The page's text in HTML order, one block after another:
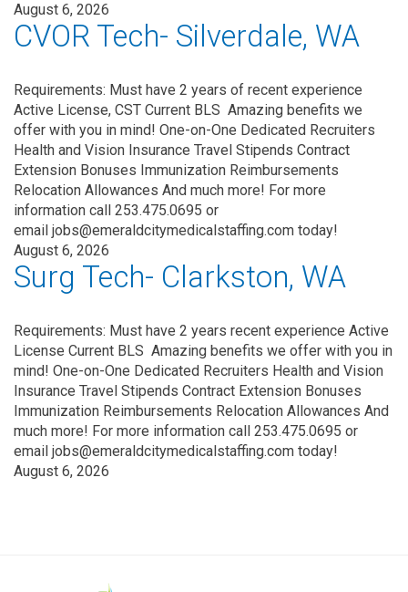
August 6, 2026
CVOR Tech- Silverdale, WA
Requirements: Must have 2 years of recent experience
Active License, CST Current BLS Amazing benefits we
offer with you in mind! One-on-One Dedicated Recruiters
Health and Vision Insurance Travel Stipends Contract
Extension Bonuses Immunization Reimbursements
Relocation Allowances And much more! For more
information call 253.475.0695 or
email jobs@emeraldcitymedicalstaffing.com today!
August 6, 2026
Surg Tech- Clarkston, WA
Requirements: Must have 2 years recent experience Active
License Current BLS Amazing benefits we offer with you in
mind! One-on-One Dedicated Recruiters Health and Vision
Insurance Travel Stipends Contract Extension Bonuses
Immunization Reimbursements Relocation Allowances And
much more! For more information call 253.475.0695 or
email jobs@emeraldcitymedicalstaffing.com today!
August 6, 2026